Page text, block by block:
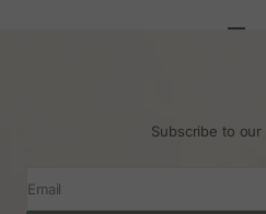
Subscribe to
Email